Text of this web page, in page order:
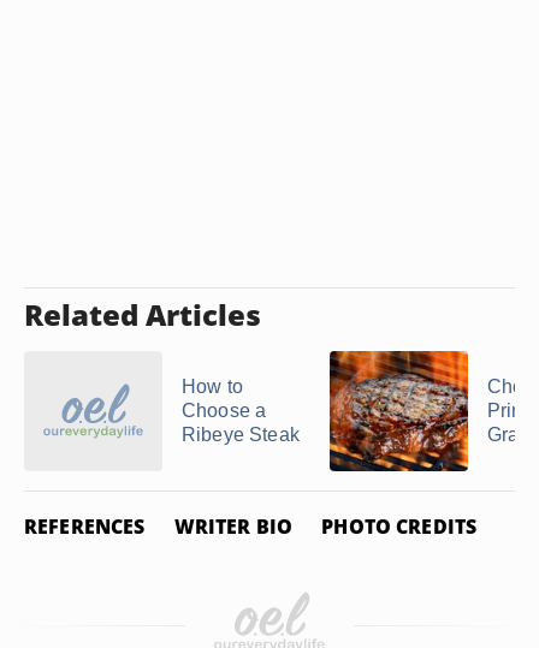
Related Articles
How to
Choose a
Ribeye Steak
REFERENCES WRITER BIO PHOTO CREDITS